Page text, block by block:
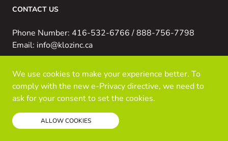
We use cookies to make your experience better. To
comply with the new e-Privacy directive, we need to
ask for your consent to set the cookies.
ALLOW COOKIES
CONTACT US
Phone Number: 416-532-6766 / 888-756-7798
Email: info@klozinc.ca
© Kloz Inc. All Rights Reserved
Powered by Prospekt